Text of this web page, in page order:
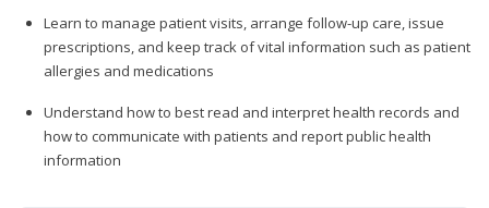
Learn to manage patient visits, arrange follow-up care, issue
prescriptions, and keep track of vital information such as patient
allergies and medications
Understand how to best read and interpret health records and
how to communicate with patients and report public health
information